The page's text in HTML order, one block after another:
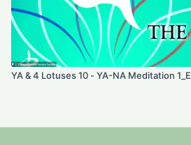
YA & 4 Lotuses 10 - YA-NA Meditation 1_E